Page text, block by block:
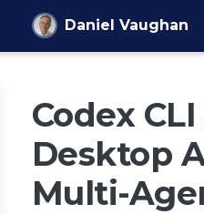
Daniel Vaughan
Codex
Desktop
Multi-